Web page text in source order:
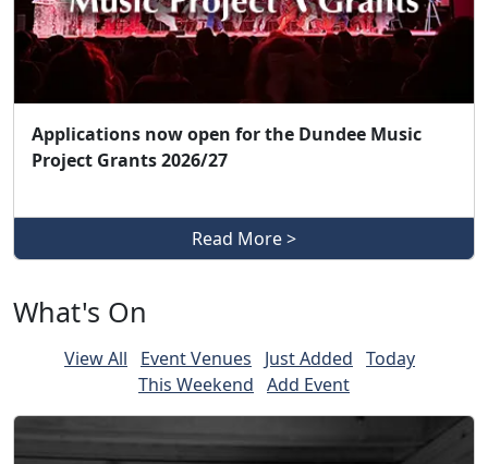
Applications now open for the Dundee Music
Project Grants 2026/27
Read More >
What's On
View All Event Venues Just Added Today
This Weekend Add Event